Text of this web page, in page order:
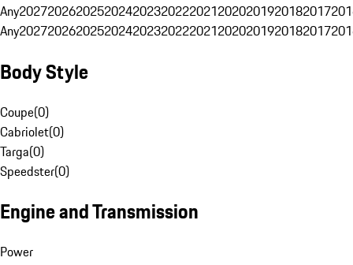
Any20272026202520242023202220212020201920182017
Any20272026202520242023202220212020201920182017
Body Style
Coupe(0)
Cabriolet(0)
Targa(0)
Speedster(0)
Engine and Transmission
Power